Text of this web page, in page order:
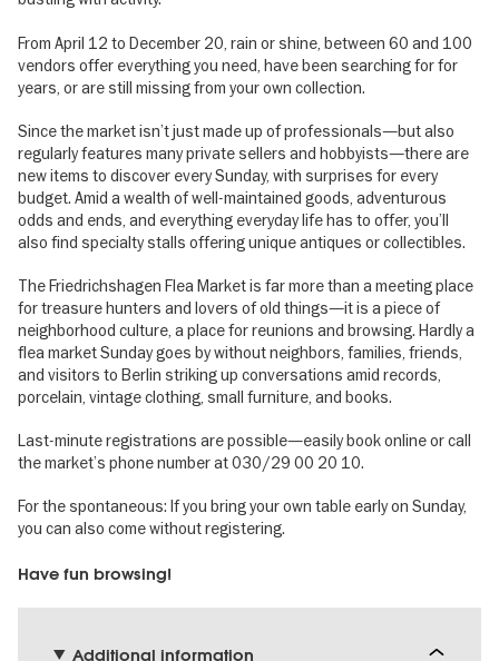
From April 12 to December 20, rain or shine, between 60 and 100
vendors offer everything you need, have been searching for for
years, or are still missing from your own collection.
Since the market isn’t just made up of professionals—but also
regularly features many private sellers and hobbyists—there are
new items to discover every Sunday, with surprises for every
budget. Amid a wealth of well-maintained goods, adventurous
odds and ends, and everything everyday life has to offer, you’ll
also find specialty stalls offering unique antiques or collectibles.
The Friedrichshagen Flea Market is far more than a meeting place
for treasure hunters and lovers of old things—it is a piece of
neighborhood culture, a place for reunions and browsing. Hardly a
flea market Sunday goes by without neighbors, families, friends,
and visitors to Berlin striking up conversations amid records,
porcelain, vintage clothing, small furniture, and books.
Last-minute registrations are possible—easily book online or call
the market’s phone number at 030/29 00 20 10.
For the spontaneous: If you bring your own table early on Sunday,
you can also come without registering.
Have fun browsing!
Additional information